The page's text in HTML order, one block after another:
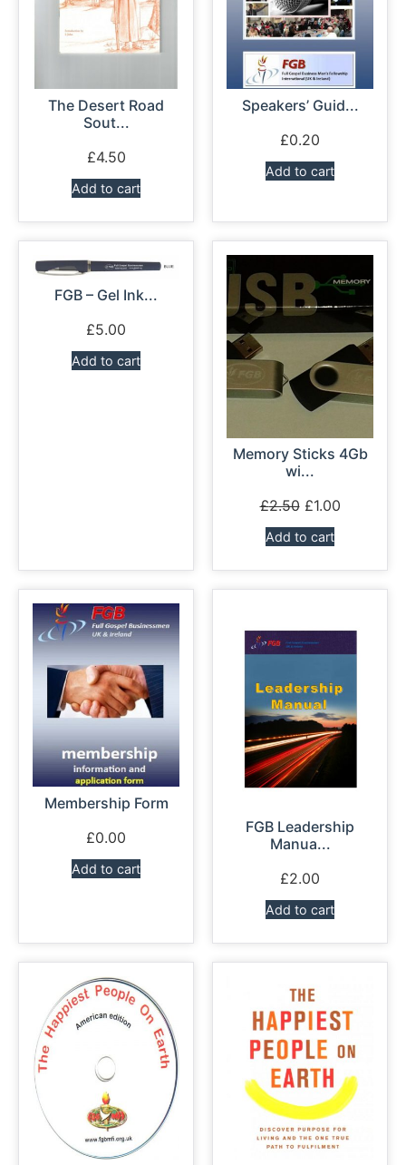
The Desert Road
Sout...
£4.50
Add to cart
Speakers’ Guid...
£0.20
Add to cart
FGB – Gel Ink...
£5.00
Add to cart
Memory Sticks 4Gb
wi...
£2.50 £1.00
Add to cart
Membership Form
£0.00
Add to cart
FGB Leadership
Manua...
£2.00
Add to cart